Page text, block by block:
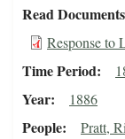
Read Documents
Response to
Time Period
Year 1886
People Pratt,